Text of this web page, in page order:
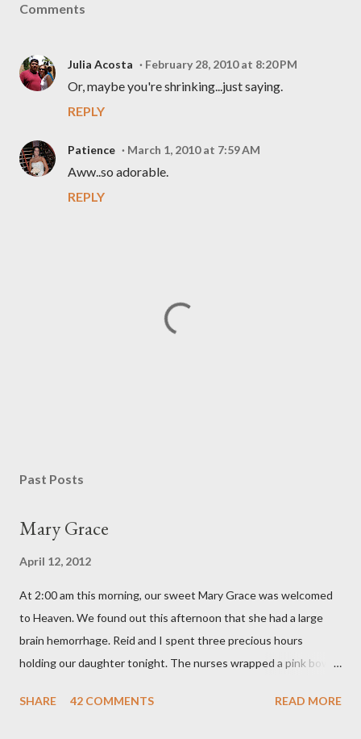
Comments
Julia Acosta February 28, 2010 at 8:20 PM
Or, maybe you're shrinking...just saying.
REPLY
Patience March 1, 2010 at 7:59 AM
Aww..so adorable.
REPLY
s
C
m
e
n
t
Past Posts
Mary Grace
April 12, 2012
At 2:00 am this morning, our sweet Mary Grace was welcomed
to Heaven. We found out this afternoon that she had a large
brain hemorrhage. Reid and I spent three precious hours
holding our daughter tonight. The nurses wrapped a pink bow
elephant blanket. During those hours, we told Mary Grace how
SHARE 42 COMMENTS READ MORE